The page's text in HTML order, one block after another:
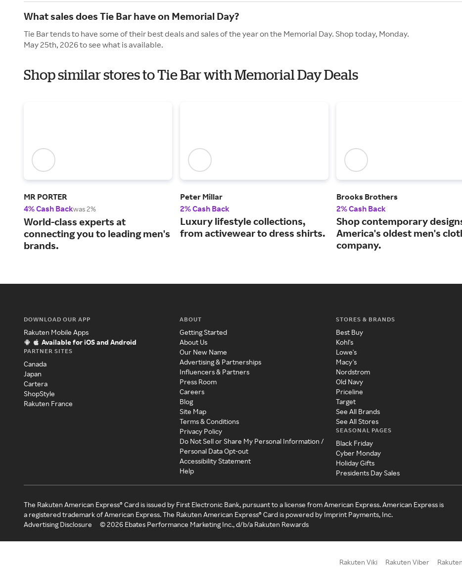
What sales does Tie Bar have on Memorial Day?
Tie Bar tends to have some of their best deals and sales of the year on the Memorial Day. Shop today, Monday.
May 25th, 2026 to see what is available.
Shop similar stores to Tie Bar with Memorial Day Deals
MR PORTER
4% Cash Backwas 2%
World-class experts at
connecting you to leading men's
brands.
Peter Millar
2% Cash Back
Luxury lifestyle collections,
from activewear to dress shirts.
Brooks Brothers
2% Cash Back
Shop contemporary
America's oldest men's
company.
DOWNLOAD OUR APP
Rakuten Mobile Apps
Available for iOS and Android
PARTNER SITES
Canada
Japan
Cartera
ShopStyle
Rakuten France
ABOUT
Getting Started
About Us
Our New Name
Advertising & Partnerships
Influencers & Partners
Press Room
Careers
Blog
Site Map
Terms & Conditions
Privacy Policy
Do Not Sell or Share My Personal Information /
Personal Data Opt-out
Accessibility Statement
Help
STORES & BRANDS
Best Buy
Kohl's
Lowe's
Macy's
Nordstrom
Old Navy
Priceline
Target
See All Brands
See All Stores
SEASONAL PAGES
Black Friday
Cyber Monday
Holiday Gifts
Presidents Day Sales
The Rakuten American Express® Card is issued by First Electronic Bank, pursuant to a license from American Express. American Express is
a registered trademark of American Express. The Rakuten American Express® Card is powered by Imprint Payments, Inc.
Advertising Disclosure
©2026 Ebates Performance Marketing Inc., d/b/a Rakuten Rewards
Rakuten Viki Rakuten Viber